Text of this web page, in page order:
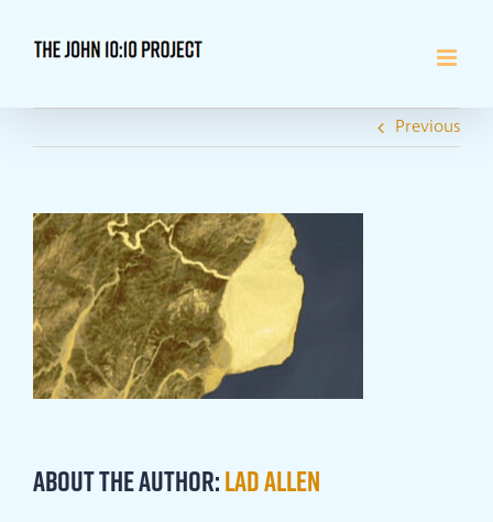
content
Previous
About the Author:Lad Allen